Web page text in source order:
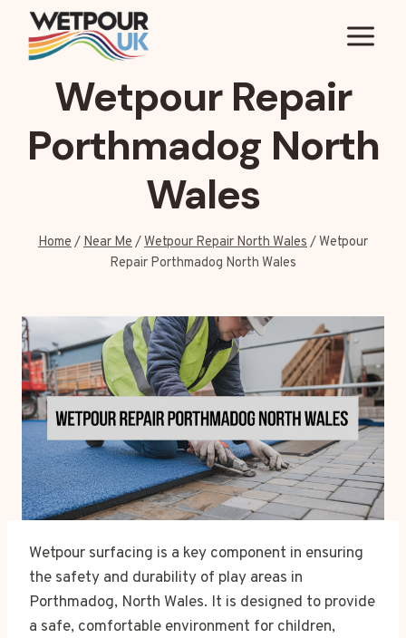
content
Wetpour Repair
Porthmadog North
Wales
Home/Near Me/Wetpour Repair North Wales/ Wetpour
Repair Porthmadog North Wales
Wetpour surfacing is a key component in ensuring
the safety and durability of play areas in
Porthmadog, North Wales. It is designed to provide
a safe, comfortable environment for children,